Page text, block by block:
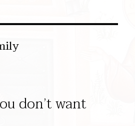
don’t want